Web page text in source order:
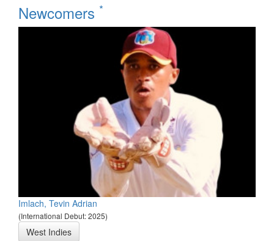
Newcomers *
Imlach, Tevin Adrian
(International Debut: 2025)
West Indies